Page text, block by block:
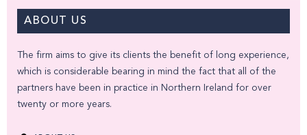
ABOUT US
The firm aims to give its clients the benefit of long experience,
which is considerable bearing in mind the fact that all of the
partners have been in practice in Northern Ireland for over
twenty or more years.